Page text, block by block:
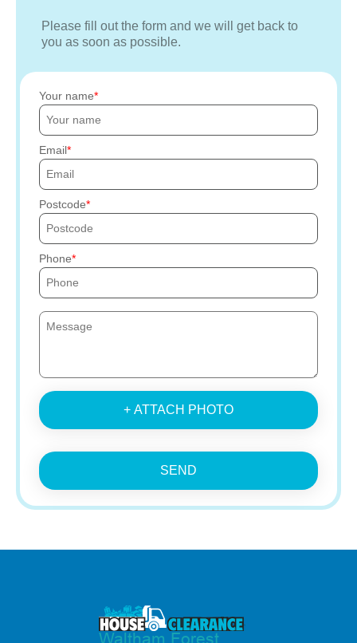
Please fill out the form and we will get back to
you as soon as possible.
Your name
Email
Postcode
Phone
+ ATTACH PHOTO
SEND